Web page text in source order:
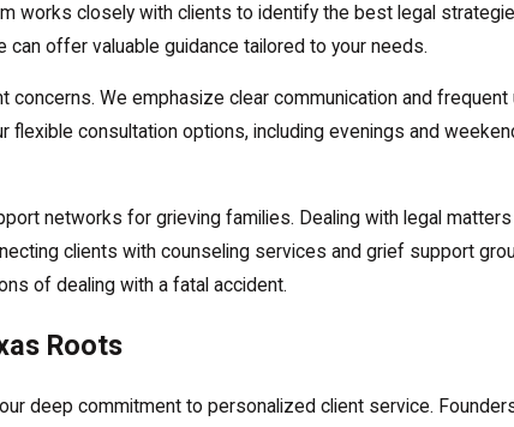
works closely with clients to identify the best legal
offer valuable guidance tailored to your needs.
concerns. We emphasize clear communication and
consultation options, including evenings and
networks for grieving families. Dealing with legal
clients with counseling services and grief support
of dealing with a fatal accident.
Roots
deep commitment to personalized client service.